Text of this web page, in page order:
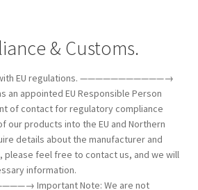
& Customs.
with EU regulations. ———————————→
an appointed EU Responsible Person
of contact for regulatory compliance
our products into the EU and Northern
details about the manufacturer and
please feel free to contact us, and we will
information.
Important Note: We are not